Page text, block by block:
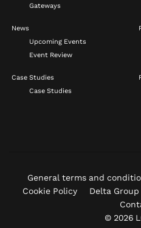
Gateways
News
Upcoming Events
Event Review
Case Studies
Case Studies
General terms and
Cookie Policy
Delta
© 2026